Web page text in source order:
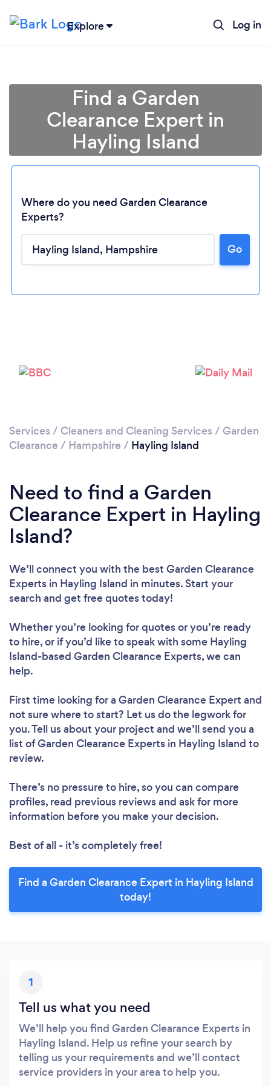
Explore Log in
Loading...
Find a Garden
Clearance Expert in
Hayling Island
Where do you need Garden Clearance
Experts?
Go
Services / Cleaners and Cleaning Services / Garden
Clearance / Hampshire / Hayling Island
Need to find a Garden
Clearance Expert in Hayling
Island?
We’ll connect you with the best Garden Clearance
Experts in Hayling Island in minutes. Start your
search and get free quotes today!
Whether you’re looking for quotes or you’re ready
to hire, or if you’d like to speak with some Hayling
Island-based Garden Clearance Experts, we can
help.
First time looking for a Garden Clearance Expert and
not sure where to start? Let us do the legwork for
you. Tell us about your project and we’ll send you a
list of Garden Clearance Experts in Hayling Island to
review.
There’s no pressure to hire, so you can compare
profiles, read previous reviews and ask for more
information before you make your decision.
Best of all - it’s completely free!
Find a Garden Clearance Expert in Hayling Island
today!
1
Tell us what you need
We’ll help you find Garden Clearance Experts in
Hayling Island. Help us refine your search by
telling us your requirements and we’ll contact
service providers in your area to help you.